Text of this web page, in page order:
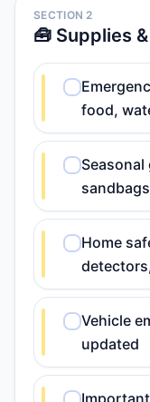
SECTION 2
🧰 Supplies
food,
Home
Vehicle
updated